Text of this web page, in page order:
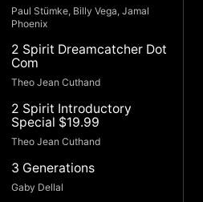
Paul Stümke, Billy Vega, Jamal
Phoenix
2 Spirit Dreamcatcher Dot
Com
Theo Jean Cuthand
2 Spirit Introductory
Special $19.99
Theo Jean Cuthand
3 Generations
Gaby Dellal